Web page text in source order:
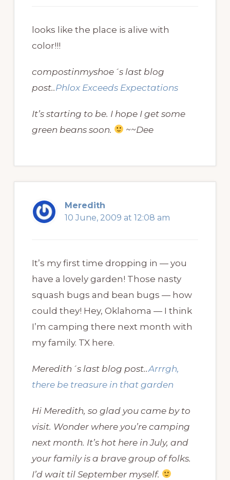
looks like the place is alive with
color!!!
compostinmyshoe´s last blog
post..Phlox Exceeds Expectations
It’s starting to be. I hope I get some
green beans soon.
~~Dee
Meredith
10 June, 2009 at 12:08 am
It’s my first time dropping in — you
have a lovely garden! Those nasty
squash bugs and bean bugs — how
could they! Hey, Oklahoma — I think
I’m camping there next month with
my family. TX here.
Meredith´s last blog post..Arrrgh,
there be treasure in that garden
Hi Meredith, so glad you came by to
visit. Wonder where you’re camping
next month. It’s hot here in July, and
your family is a brave group of folks.
I’d wait til September myself.